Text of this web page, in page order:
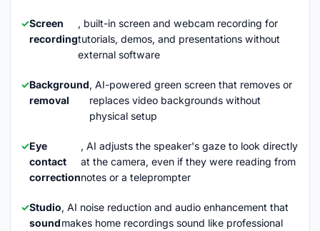
Screen
recording
, built-in screen and webcam recording for
tutorials, demos, and presentations without
external software
Background
removal
, AI-powered green screen that removes or
replaces video backgrounds without
physical setup
Eye
contact
correction
, AI adjusts the speaker's gaze to look directly
at the camera, even if they were reading from
notes or a teleprompter
Studio
sound
, AI noise reduction and audio enhancement that
makes home recordings sound like professional